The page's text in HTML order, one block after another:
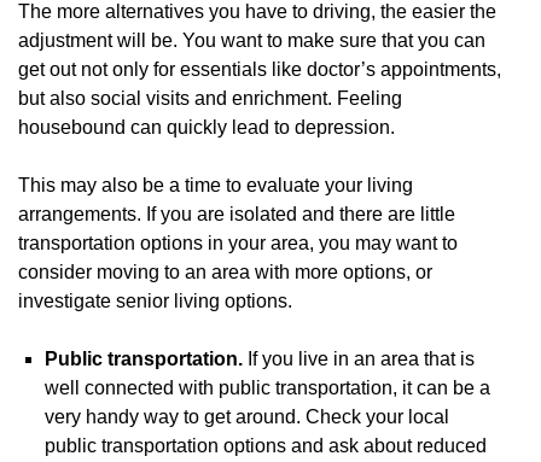
The more alternatives you have to driving, the easier the
adjustment will be. You want to make sure that you can
get out not only for essentials like doctor’s appointments,
but also social visits and enrichment. Feeling
housebound can quickly lead to depression.
This may also be a time to evaluate your living
arrangements. If you are isolated and there are little
transportation options in your area, you may want to
consider moving to an area with more options, or
investigate senior living options.
Public transportation. If you live in an area that is
well connected with public transportation, it can be a
very handy way to get around. Check your local
public transportation options and ask about reduced